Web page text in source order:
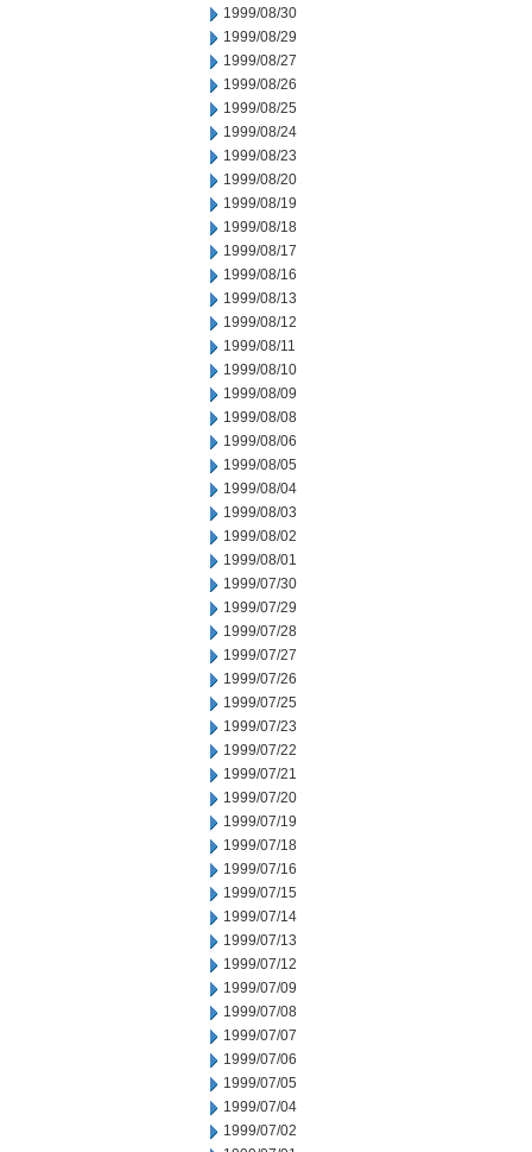
1999/08/30
1999/08/29
1999/08/27
1999/08/26
1999/08/25
1999/08/24
1999/08/23
1999/08/20
1999/08/19
1999/08/18
1999/08/17
1999/08/16
1999/08/13
1999/08/12
1999/08/11
1999/08/10
1999/08/09
1999/08/08
1999/08/06
1999/08/05
1999/08/04
1999/08/03
1999/08/02
1999/08/01
1999/07/30
1999/07/29
1999/07/28
1999/07/27
1999/07/26
1999/07/25
1999/07/23
1999/07/22
1999/07/21
1999/07/20
1999/07/19
1999/07/18
1999/07/16
1999/07/15
1999/07/14
1999/07/13
1999/07/12
1999/07/09
1999/07/08
1999/07/07
1999/07/06
1999/07/05
1999/07/04
1999/07/02